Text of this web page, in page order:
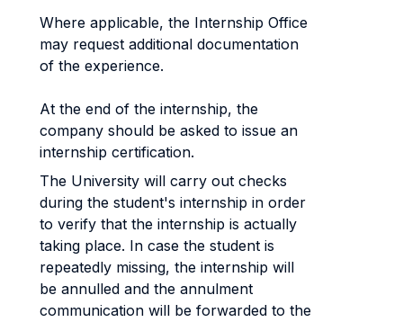
Where applicable, the Internship Office
may request additional documentation
of the experience.
At the end of the internship, the
company should be asked to issue an
internship certification.
The University will carry out checks
during the student's internship in order
to verify that the internship is actually
taking place. In case the student is
repeatedly missing, the internship will
be annulled and the annulment
communication will be forwarded to the